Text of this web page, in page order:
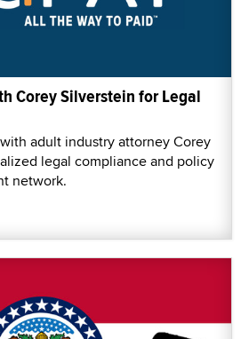
Corey Silverstein for Legal
adult industry attorney Corey
legal compliance and policy
network.